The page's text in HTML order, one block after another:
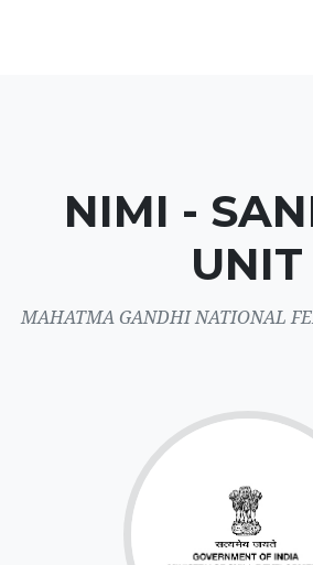
NIMI -
UNIT
MAHATMA GANDHI NATIONAL